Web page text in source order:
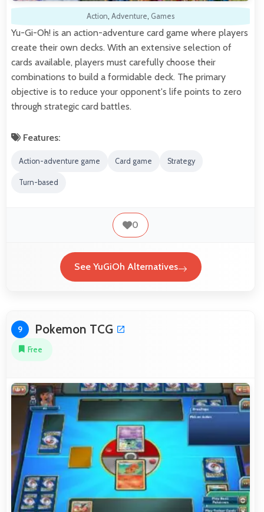
Action, Adventure, Games
Yu-Gi-Oh! is an action-adventure card game where players
create their own decks. With an extensive selection of
cards available, players must carefully choose their
combinations to build a formidable deck. The primary
objective is to reduce your opponent's life points to zero
through strategic card battles.
Features:
Action-adventure game Card game Strategy
Turn-based
0
See YuGiOh Alternatives
9 Pokemon TCG
Free